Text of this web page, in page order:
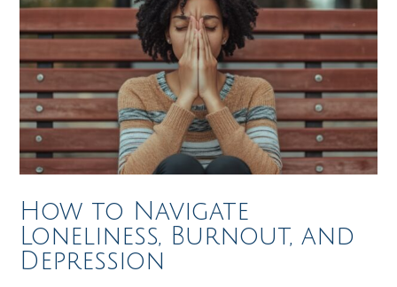
How to Navigate
Loneliness, Burnout, and
Depression